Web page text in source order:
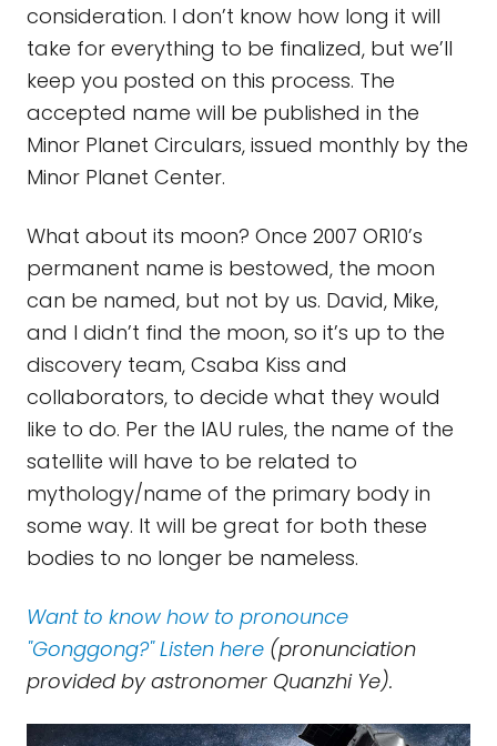
consideration. I don’t know how long it will
take for everything to be finalized, but we’ll
keep you posted on this process. The
accepted name will be published in the
Minor Planet Circulars, issued monthly by the
Minor Planet Center.
What about its moon? Once 2007 OR10’s
permanent name is bestowed, the moon
can be named, but not by us. David, Mike,
and I didn’t find the moon, so it’s up to the
discovery team, Csaba Kiss and
collaborators, to decide what they would
like to do. Per the IAU rules, the name of the
satellite will have to be related to
mythology/name of the primary body in
some way. It will be great for both these
bodies to no longer be nameless.
Want to know how to pronounce
"Gonggong?" Listen here (pronunciation
provided by astronomer Quanzhi Ye).